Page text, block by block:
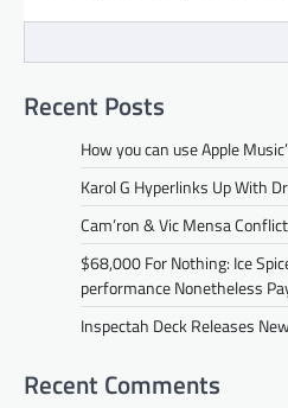
Recent Posts
How you can use Apple
Karol G Hyperlinks Up With
Cam’ron & Vic Mensa
$68,000 For Nothing: Ice
performance Nonetheless
Inspectah Deck Releases
Recent Comments